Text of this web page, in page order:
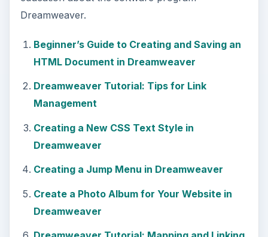
Dreamweaver
Applying Pop Up Messages to Links In
Dreamweaver
A Guide to Understanding the Properties
Panel in Dreamweaver
Create a Tab Menu in Dreamweaver
Creating a List Menu in Dreamweaver
How to Create HTML Email with
Dreamweaver